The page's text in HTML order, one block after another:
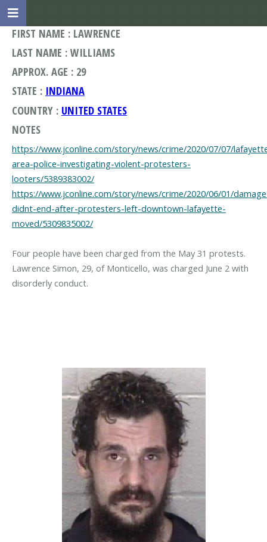
FIRST NAME : LAWRENCE
LAST NAME : WILLIAMS
APPROX. AGE : 29
STATE : INDIANA
COUNTRY : UNITED STATES
NOTES
https://www.jconline.com/story/news/crime/2020/07/07/
area-police-investigating-violent-protesters-
looters/5389383002/
https://www.jconline.com/story/news/crime/2020/06/01/
didnt-end-after-protesters-left-downtown-lafayette-
moved/5309835002/
Four people have been charged from the May 31 protests.
Lawrence Simon, 29, of Monticello, was charged June 2 with
disorderly conduct.